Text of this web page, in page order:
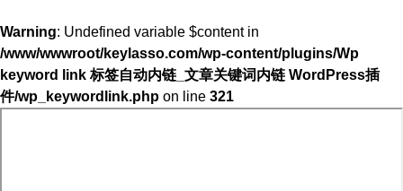
Warning: Undefined variable $content in
/www/wwwroot/keylasso.com/wp-content/plugins/Wp
keyword link 标签自动内链_文章关键词内链 WordPress插
件/wp_keywordlink.php on line 321